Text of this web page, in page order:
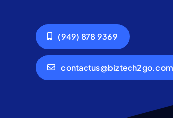
(949) 878 9369
contactus@biztech2go.com